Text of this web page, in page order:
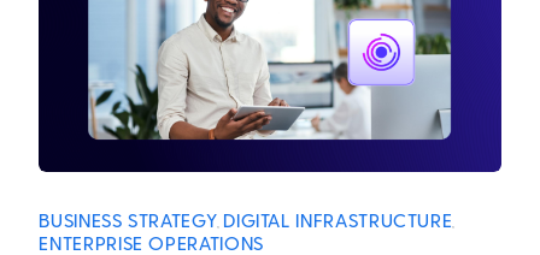
BUSINESS STRATEGY DIGITAL INFRASTRUCTURE
ENTERPRISE OPERATIONS